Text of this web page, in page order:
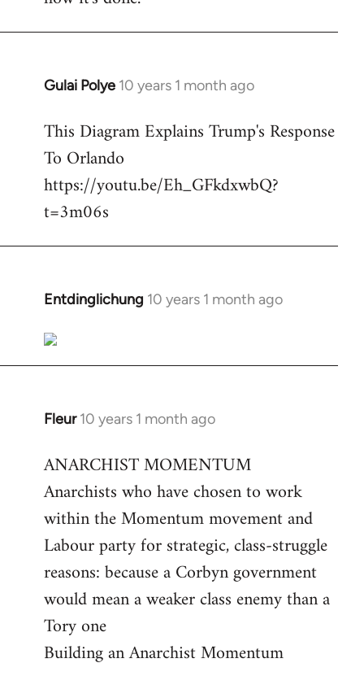
Gulai Polye 10 years 1 month ago
In
to
Welcome
libcom.org
This Diagram Explains Trump's Response
To Orlando
https://youtu.be/Eh_GFkdxwbQ?
t=3m06s
Entdinglichung 10 years 1 month ago
In
to
Welcome
libcom.org
Fleur 10 years 1 month ago
In
to
Welcome
libcom.org
ANARCHIST MOMENTUM
Anarchists who have chosen to work
within the Momentum movement and
Labour party for strategic, class-struggle
reasons: because a Corbyn government
would mean a weaker class enemy than a
Tory one
Building an Anarchist Momentum